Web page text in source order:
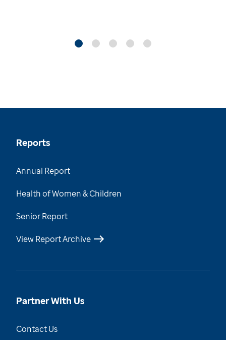
Reports
Annual Report
Health of Women & Children
Senior Report
View Report Archive
Partner With Us
Contact Us